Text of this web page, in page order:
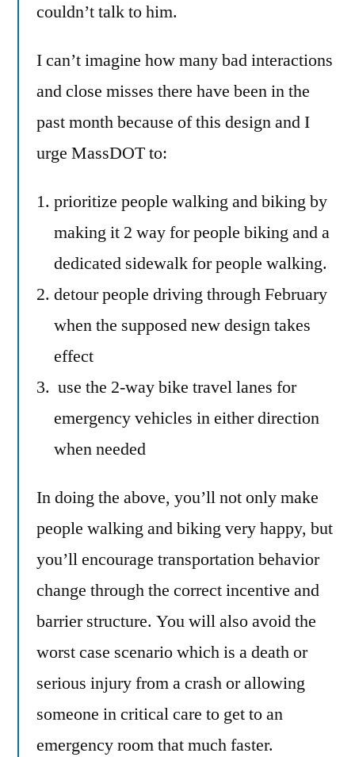
couldn’t talk to him.
I can’t imagine how many bad interactions
and close misses there have been in the
past month because of this design and I
urge MassDOT to:
prioritize people walking and biking by
making it 2 way for people biking and a
dedicated sidewalk for people walking.
detour people driving through February
when the supposed new design takes
effect
use the 2-way bike travel lanes for
emergency vehicles in either direction
when needed
In doing the above, you’ll not only make
people walking and biking very happy, but
you’ll encourage transportation behavior
change through the correct incentive and
barrier structure. You will also avoid the
worst case scenario which is a death or
serious injury from a crash or allowing
someone in critical care to get to an
emergency room that much faster.